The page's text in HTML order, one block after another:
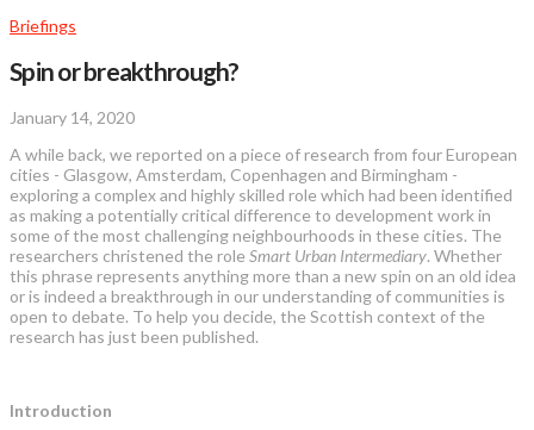
Briefings
Spin or breakthrough?
January 14, 2020
A while back, we reported on a piece of research from four European
cities - Glasgow, Amsterdam, Copenhagen and Birmingham -
exploring a complex and highly skilled role which had been identified
as making a potentially critical difference to development work in
some of the most challenging neighbourhoods in these cities. The
researchers christened the role Smart Urban Intermediary. Whether
this phrase represents anything more than a new spin on an old idea
or is indeed a breakthrough in our understanding of communities is
open to debate. To help you decide, the Scottish context of the
research has just been published.
Introduction